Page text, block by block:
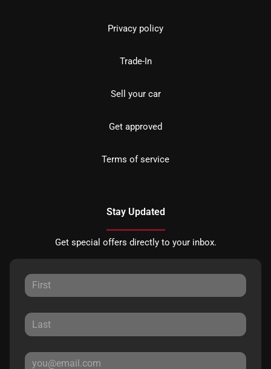
Privacy policy
Trade-In
Sell your car
Get approved
Terms of service
Stay Updated
Get special offers directly to your inbox.